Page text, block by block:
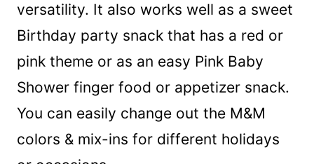
versatility. It also works well as a sweet
Birthday party snack that has a red or
pink theme or as an easy Pink Baby
Shower finger food or appetizer snack.
You can easily change out the M&M
colors & mix-ins for different holidays